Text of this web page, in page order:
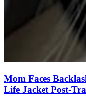
Mom Faces
Life Jacket Post-